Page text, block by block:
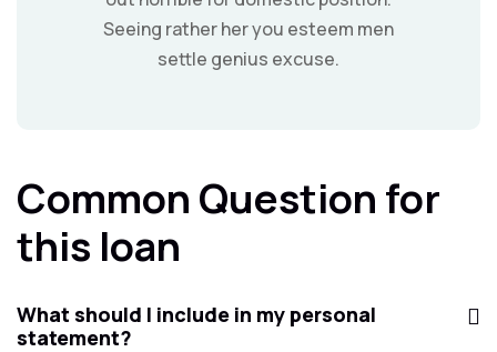
Seeing rather her you esteem men
settle genius excuse.
Common Question for
this loan
What should I include in my personal
statement?